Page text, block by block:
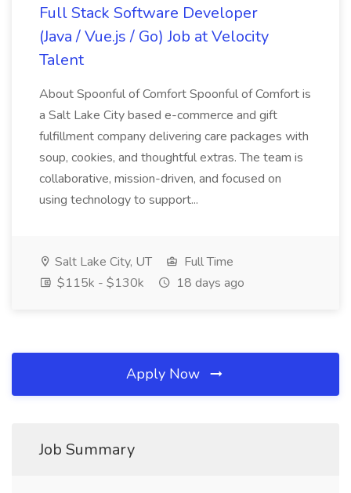
Full Stack Software Developer
(Java / Vue.js / Go) Job at Velocity
Talent
About Spoonful of Comfort Spoonful of Comfort is
a Salt Lake City based e-commerce and gift
fulfillment company delivering care packages with
soup, cookies, and thoughtful extras. The team is
collaborative, mission-driven, and focused on
using technology to support...
Salt Lake City, UT
Full Time
$115k - $130k
18 days ago
Apply Now
Job Summary